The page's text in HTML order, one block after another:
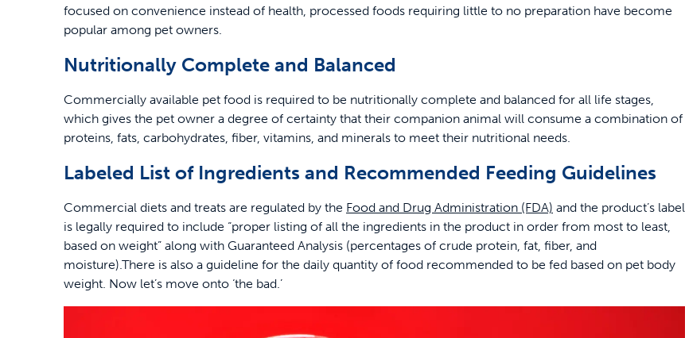
focused on convenience instead of health, processed foods requiring little to no preparation have become
popular among pet owners.
Nutritionally Complete and Balanced
Commercially available pet food is required to be nutritionally complete and balanced for all life stages,
which gives the pet owner a degree of certainty that their companion animal will consume a combination of
proteins, fats, carbohydrates, fiber, vitamins, and minerals to meet their nutritional needs.
Labeled List of Ingredients and Recommended Feeding Guidelines
Commercial diets and treats are regulated by the Food and Drug Administration (FDA) and the product’s label
is legally required to include “proper listing of all the ingredients in the product in order from most to least,
based on weight” along with Guaranteed Analysis (percentages of crude protein, fat, fiber, and
moisture).There is also a guideline for the daily quantity of food recommended to be fed based on pet body
weight. Now let’s move onto ‘the bad.’